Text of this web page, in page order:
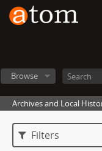
Browse
Archives and Local
Filters